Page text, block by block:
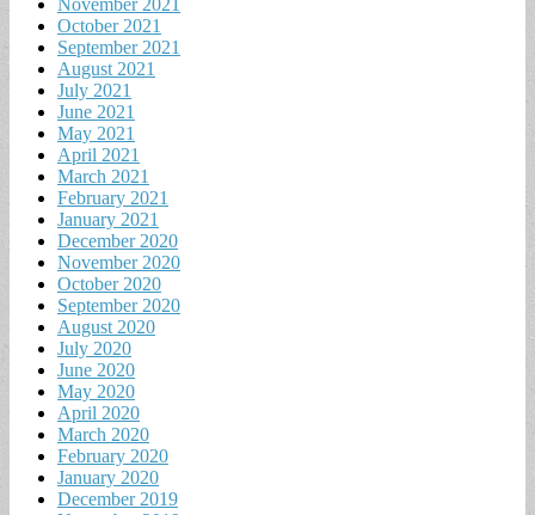
October 2021
September 2021
August 2021
July 2021
June 2021
May 2021
April 2021
March 2021
February 2021
January 2021
December 2020
November 2020
October 2020
September 2020
August 2020
July 2020
June 2020
May 2020
April 2020
March 2020
February 2020
January 2020
December 2019